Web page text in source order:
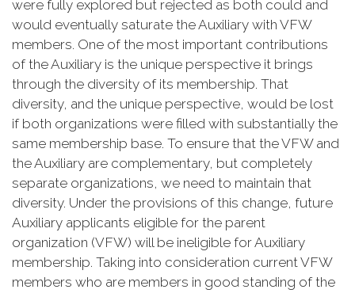
were fully explored but rejected as both could and
would eventually saturate the Auxiliary with VFW
members. One of the most important contributions
of the Auxiliary is the unique perspective it brings
through the diversity of its membership. That
diversity, and the unique perspective, would be lost
if both organizations were filled with substantially the
same membership base. To ensure that the VFW and
the Auxiliary are complementary, but completely
separate organizations, we need to maintain that
diversity. Under the provisions of this change, future
Auxiliary applicants eligible for the parent
organization (VFW) will be ineligible for Auxiliary
membership. Taking into consideration current VFW
members who are members in good standing of the